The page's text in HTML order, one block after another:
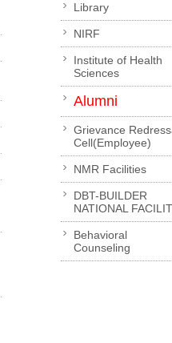
Library
NIRF
Institute of Health
Sciences
Alumni
Grievance
Cell(Employee)
NMR Facilities
DBT-BUILDER
NATIONAL
Behavioral
Counseling